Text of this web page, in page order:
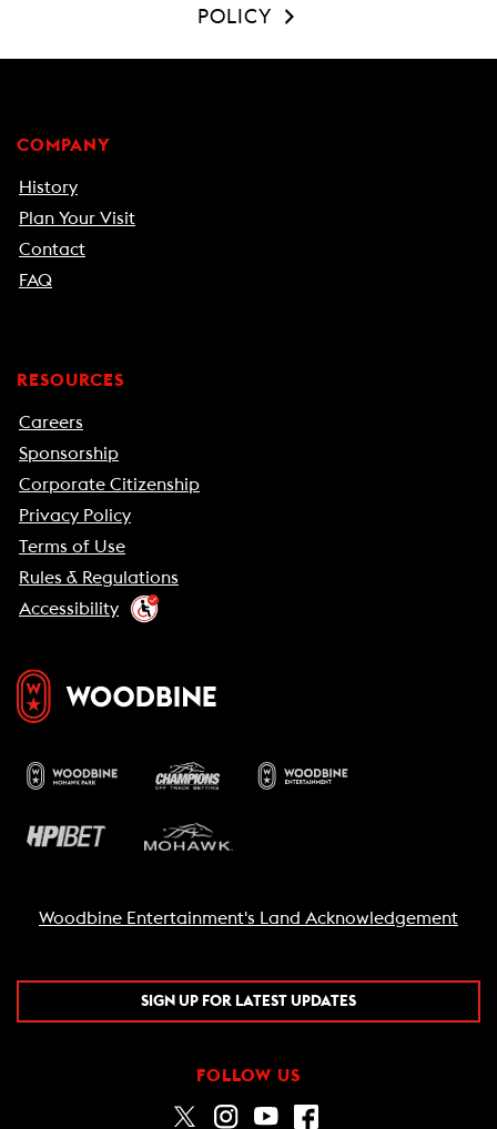
POLICY
COMPANY
History
Plan Your Visit
Contact
FAQ
RESOURCES
Careers
Sponsorship
Corporate Citizenship
Privacy Policy
Terms of Use
Rules & Regulations
Accessibility
Woodbine Entertainment's Land Acknowledgement
SIGN UP FOR LATEST UPDATES
FOLLOW US